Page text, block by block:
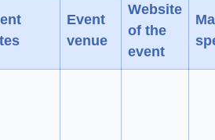
Event
venue
Website
of the
event